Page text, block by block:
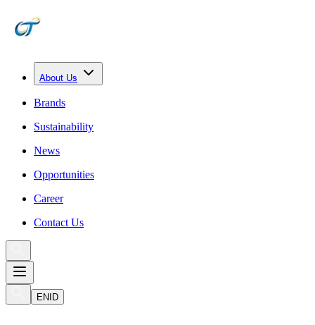
About Us
Brands
Sustainability
News
Opportunities
Career
Contact Us
ENID